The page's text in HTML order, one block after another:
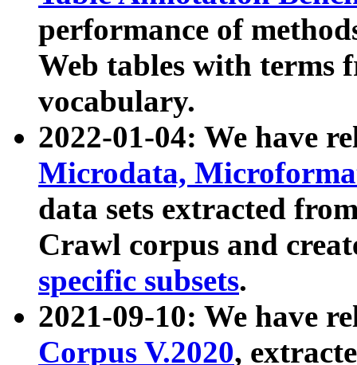
performance of
Web tables with terms
vocabulary.
2022-01-04: We have
Microdata,
data sets extracted
Crawl corpus and
specific subsets.
2021-09-10: We have
Corpus V.2020,